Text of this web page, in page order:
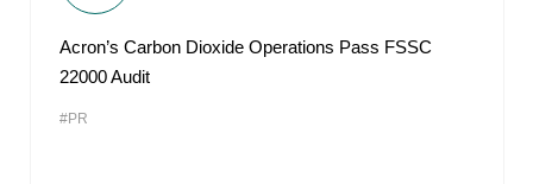
Acron’s Carbon Dioxide Operations Pass FSSC
22000 Audit
#PR